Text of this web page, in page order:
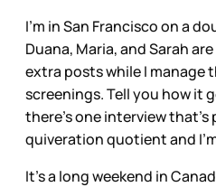
I’m in San Francisco on a
Duana, Maria, and Sarah
extra posts while I manage
screenings. Tell you how it
there’s one interview
quiveration quotient and
It’s a long weekend in